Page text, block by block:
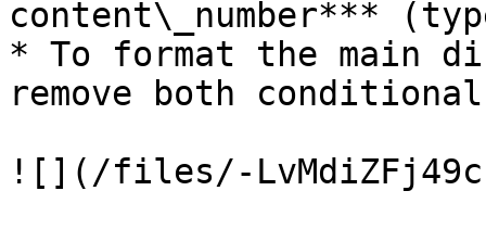
content\_number***
* To format the main
remove both
![](/files/-